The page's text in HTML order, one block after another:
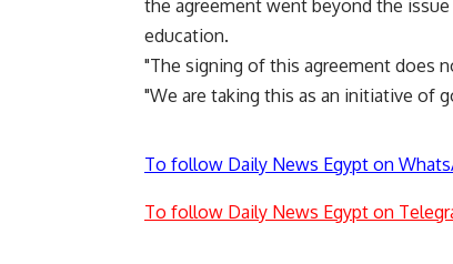
the agreement went beyond the
education.
"The signing of this agreement does
"We are taking this as an initiative of
To follow Daily News Egypt on
To follow Daily News Egypt on